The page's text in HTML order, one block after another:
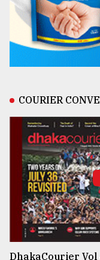
COURIER
DhakaCourier Vol